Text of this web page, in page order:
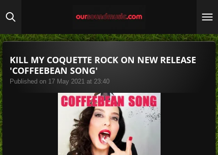
to
content
KILL MY COQUETTE ROCK ON NEW RELEASE
'COFFEEBEAN SONG'
Published on 17 May 2021 at 23:40